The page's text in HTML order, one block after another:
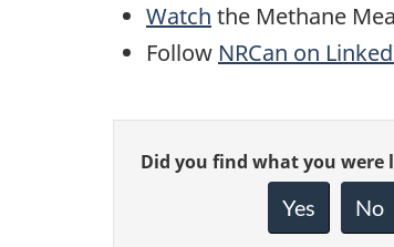
Watch the Methane
Follow NRCan on
Give
Did you find what you were
Yes No